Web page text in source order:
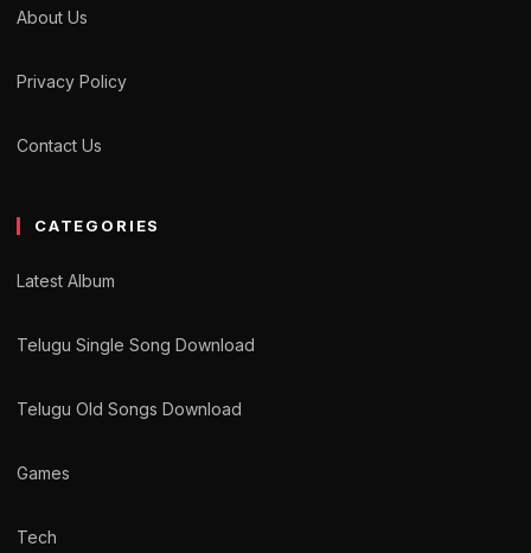
About Us
Privacy Policy
Contact Us
CATEGORIES
Latest Album
Telugu Single Song Download
Telugu Old Songs Download
Games
Tech